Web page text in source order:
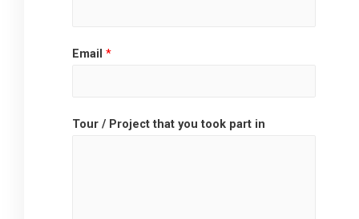
Email *
Tour / Project that you took part in